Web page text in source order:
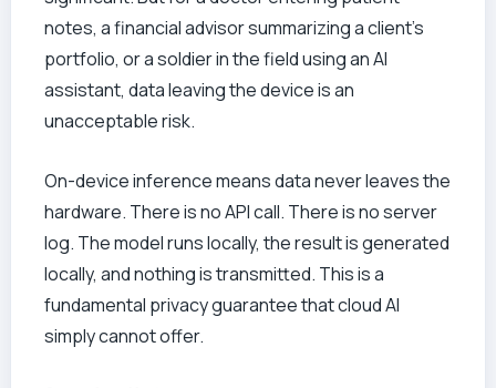
notes, a financial advisor summarizing a client’s
portfolio, or a soldier in the field using an AI
assistant, data leaving the device is an
unacceptable risk.
On-device inference means data never leaves the
hardware. There is no API call. There is no server
log. The model runs locally, the result is generated
locally, and nothing is transmitted. This is a
fundamental privacy guarantee that cloud AI
simply cannot offer.